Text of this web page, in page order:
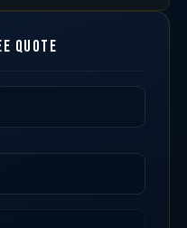
Quote